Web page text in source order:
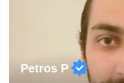
Petros P